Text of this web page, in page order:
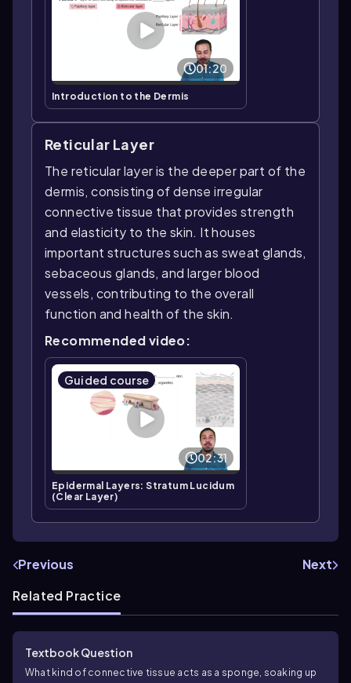
01:20
Introduction to the Dermis
Reticular Layer
The reticular layer is the deeper part of the
dermis, consisting of dense irregular
connective tissue that provides strength
and elasticity to the skin. It houses
important structures such as sweat glands,
sebaceous glands, and larger blood
vessels, contributing to the overall
function and health of the skin.
Recommended video:
Guided course
02:31
Epidermal Layers: Stratum Lucidum
(Clear Layer)
Previous
Next
Related Practice
Textbook Question
What kind of connective tissue acts as a sponge, soaking up